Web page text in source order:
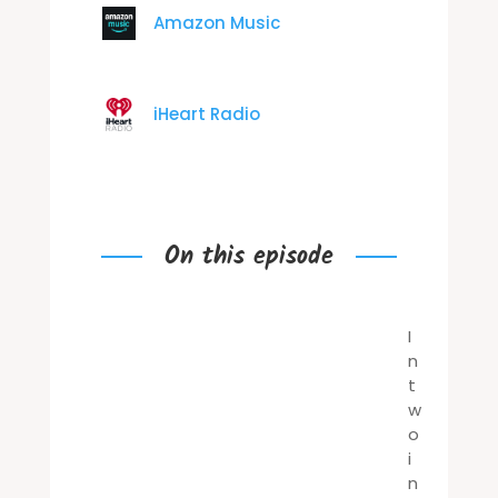
Amazon Music
iHeart Radio
On this episode
I
n
t
w
o
i
n